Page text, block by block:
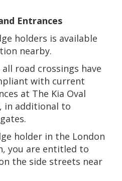
Entrances
holders is available
nearby.
road crossings have
with current
at The Kia Oval
in additional to
holder in the London
you are entitled to
the side streets near